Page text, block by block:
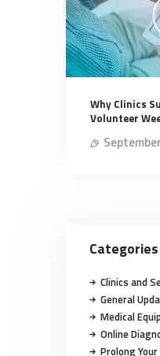
Why Clinics
Volunteer
Categories
Clinics and
General
Medical
Online
Prolong